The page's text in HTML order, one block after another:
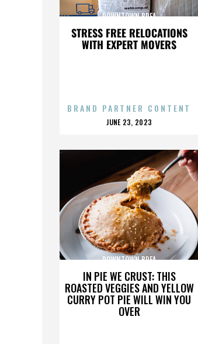
STRESS FREE RELOCATIONS
WITH EXPERT MOVERS
DOWNTOWN BREA
BRAND PARTNER CONTENT
POSTED
JUNE 23, 2023
IN PIE WE CRUST: THIS
ROASTED VEGGIES AND YELLOW
CURRY POT PIE WILL WIN YOU
OVER
DOWNTOWN BREA